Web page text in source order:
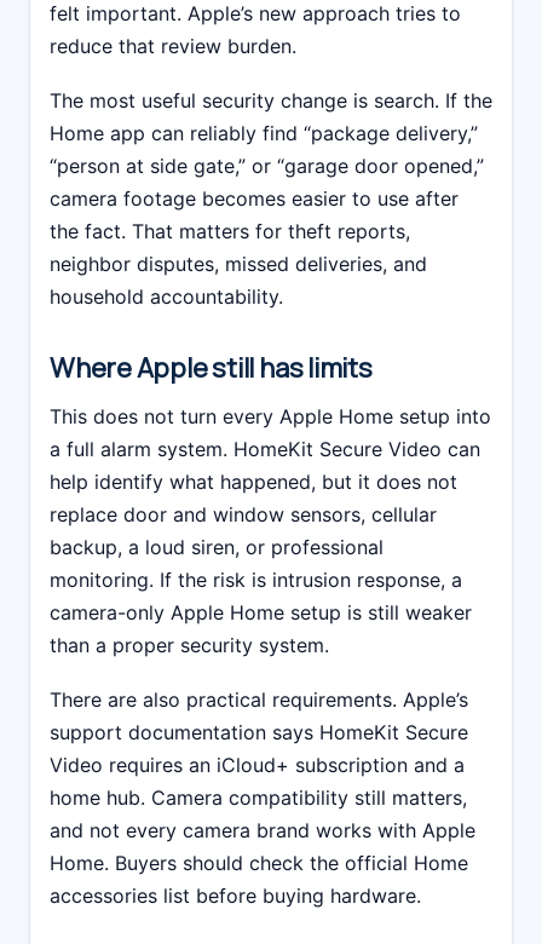
felt important. Apple’s new approach tries to
reduce that review burden.
The most useful security change is search. If the
Home app can reliably find “package delivery,”
“person at side gate,” or “garage door opened,”
camera footage becomes easier to use after
the fact. That matters for theft reports,
neighbor disputes, missed deliveries, and
household accountability.
Where Apple still has limits
This does not turn every Apple Home setup into
a full alarm system. HomeKit Secure Video can
help identify what happened, but it does not
replace door and window sensors, cellular
backup, a loud siren, or professional
monitoring. If the risk is intrusion response, a
camera-only Apple Home setup is still weaker
than a proper security system.
There are also practical requirements. Apple’s
support documentation says HomeKit Secure
Video requires an iCloud+ subscription and a
home hub. Camera compatibility still matters,
and not every camera brand works with Apple
Home. Buyers should check the official Home
accessories list before buying hardware.